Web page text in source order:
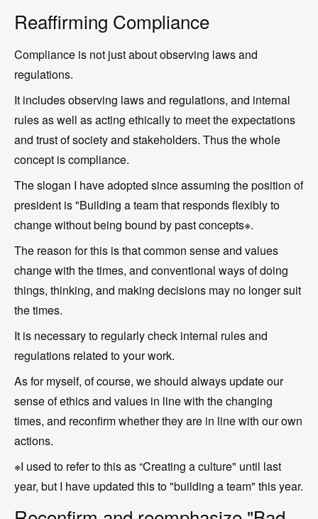
Reaffirming Compliance
Compliance is not just about observing laws and
regulations.
It includes observing laws and regulations, and internal
rules as well as acting ethically to meet the expectations
and trust of society and stakeholders. Thus the whole
concept is compliance.
The slogan I have adopted since assuming the position of
president is "Building a team that responds flexibly to
change without being bound by past concepts※.
The reason for this is that common sense and values
change with the times, and conventional ways of doing
things, thinking, and making decisions may no longer suit
the times.
It is necessary to regularly check internal rules and
regulations related to your work.
As for myself, of course, we should always update our
sense of ethics and values in line with the changing
times, and reconfirm whether they are in line with our own
actions.
※I used to refer to this as “Creating a culture" until last
year, but I have updated this to "building a team" this year.